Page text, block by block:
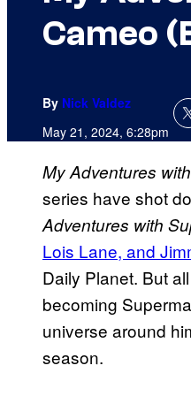
Cameo
By Nick Valdez
May 21, 2024, 6:28pm
My Adventures
series have shot
Adventures with
Lois Lane, and
Daily Planet. But
becoming
universe around
season.